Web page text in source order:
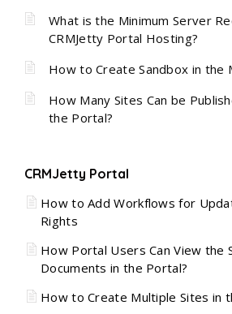
What is the Minimum Server
CRMJetty Portal Hosting?
How to Create Sandbox in the
How Many Sites Can be
the Portal?
CRMJetty Portal
How to Add Workflows for
Rights
How Portal Users Can View the
Documents in the Portal?
How to Create Multiple Sites in